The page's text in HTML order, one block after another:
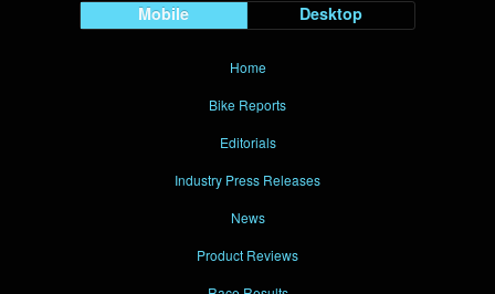
Mobile Desktop
Home
Bike Reports
Editorials
Industry Press Releases
News
Product Reviews